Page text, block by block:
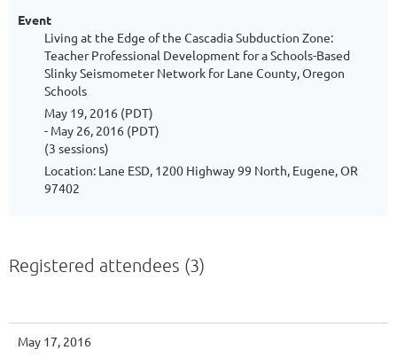
Event
Living at the Edge of the Cascadia Subduction Zone:
Teacher Professional Development for a Schools-Based
Slinky Seismometer Network for Lane County, Oregon
Schools
May 19, 2016 (PDT)
- May 26, 2016 (PDT)
(3 sessions)
Location: Lane ESD, 1200 Highway 99 North, Eugene, OR
97402
Registered attendees (3)
May 17, 2016